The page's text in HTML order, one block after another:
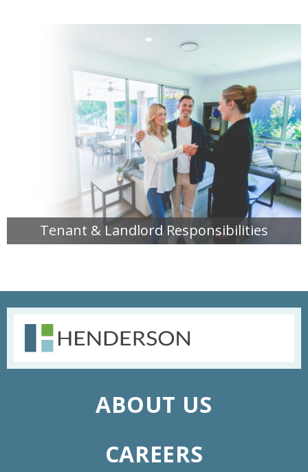
Tenant & Landlord Responsibilities
ABOUT US
CAREERS